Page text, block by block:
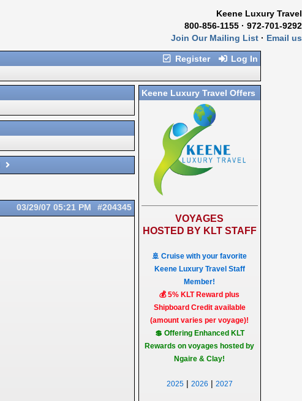
Keene Luxury Travel
800-856-1155 · 972-701-9292
Join Our Mailing List · Email us
Register Log In
#204345
03/29/07 05:21 PM
Keene Luxury Travel Offers
VOYAGES
HOSTED BY KLT STAFF
🚢 Cruise with your favorite
Keene Luxury Travel Staff
Member!
💰 5% KLT Reward plus
Shipboard Credit available
(amount varies per voyage)!
💲 Offering Enhanced KLT
Rewards on voyages hosted by
Ngaire & Clay!
2025| 2026 | 2027